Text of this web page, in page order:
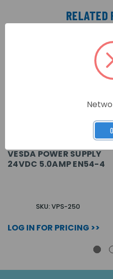
RELATED
VESDA POWER SUPPLY
24VDC 5.0AMP EN54-4
SKU: VPS-250
LOG IN FOR PRICING >>